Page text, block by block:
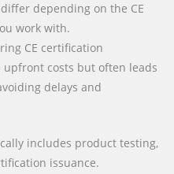
differ depending on the CE
work with.
CE certification
upfront costs but often leads
delays and
includes product testing,
issuance.